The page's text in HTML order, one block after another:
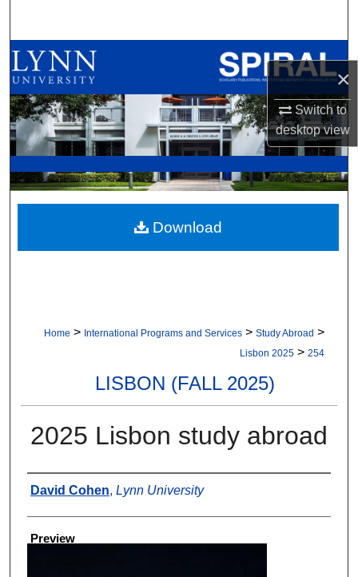
×
Switch to
desktopview
Browse All Collections
My Account
About
Digital Commons Network™
Home > International Programs and Services > Study Abroad >
Lisbon 2025 > 254
LISBON (FALL 2025)
2025 Lisbon study abroad
Creator
David Cohen, Lynn University
Preview
Download